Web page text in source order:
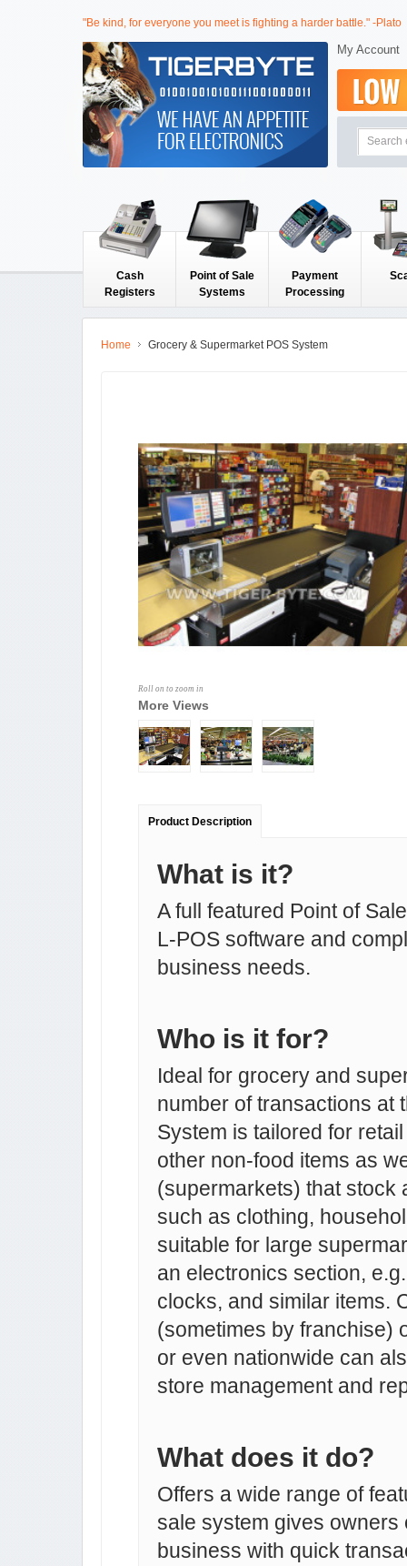
"Be kind, for everyone you meet is fighting a harder battle." -Plato
My Account
Cash
Registers
Point of Sale
Systems
Payment
Processing
Home Grocery & Supermarket POS System
Roll on to zoom in
More Views
Product Description
What is it?
A full featured Point of
L-POS software and
business needs.
Who is it for?
Ideal for grocery and
number of transactions at
System is tailored for
other non-food items as
(supermarkets) that stock
such as clothing,
suitable for large
an electronics section,
clocks, and similar items.
(sometimes by franchise)
or even nationwide can
store management and
What does it do?
Offers a wide range of
sale system gives
business with quick